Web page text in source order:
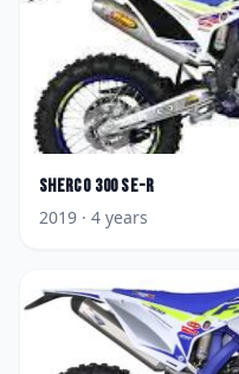
Sherco 300 SE-R
2019 · 4 years